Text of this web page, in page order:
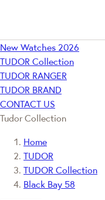
New Watches 2026
TUDOR Collection
TUDOR RANGER
TUDOR BRAND
CONTACT US
Tudor Collection
Home
TUDOR
TUDOR Collection
Black Bay 58